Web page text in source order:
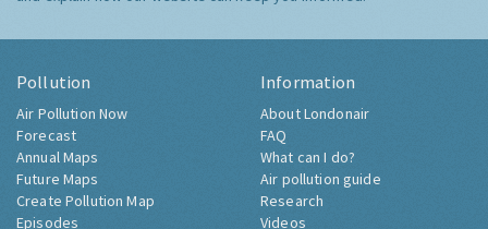
Pollution
Air Pollution Now
Forecast
Annual Maps
Future Maps
Create Pollution Map
Episodes
Information
About Londonair
FAQ
What can I do?
Air pollution guide
Research
Videos